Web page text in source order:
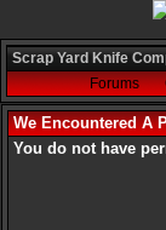
Scrap Yard Knife
Forums
We Encountered A
You do not have